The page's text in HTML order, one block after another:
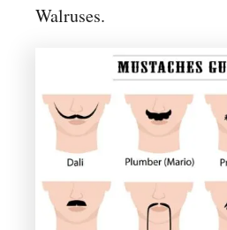
Walruses.